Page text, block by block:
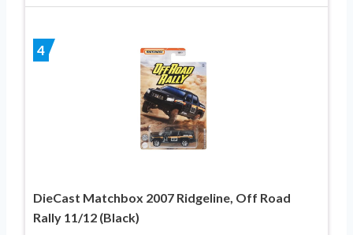
4
DieCast Matchbox 2007 Ridgeline, Off Road
Rally 11/12 (Black)